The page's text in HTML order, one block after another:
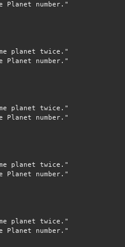
number."
planet twice."
number."
planet twice."
number."
planet twice."
number."
planet twice."
number."